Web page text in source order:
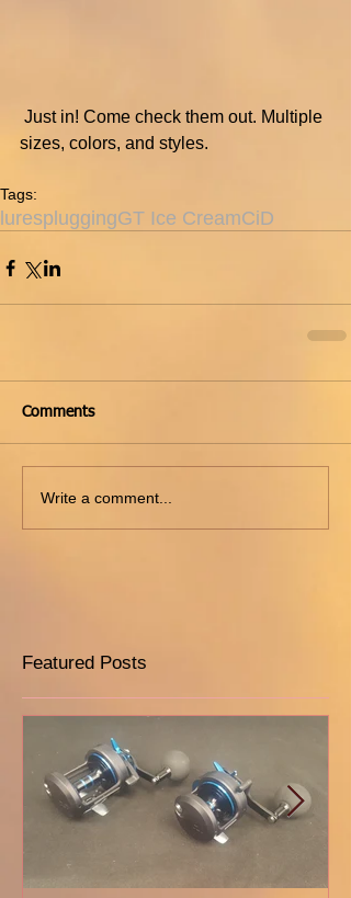
sizes, colors, and styles.
Tags:
lurespluggingGT Ice CreamCiD
Comments
Write a comment...
Featured Posts